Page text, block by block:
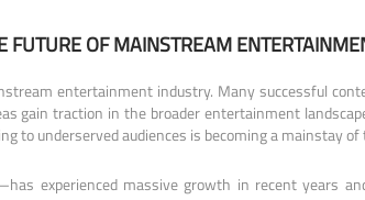
FUTURE OF MAINSTREAM
entertainment industry. Many successful
gain traction in the broader entertainment
to underserved audiences is becoming a mainstay
experienced massive growth in recent years